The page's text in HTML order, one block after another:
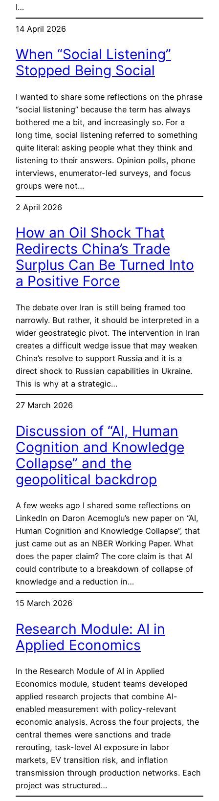
I…
14 April 2026
When “Social Listening”
Stopped Being Social
I wanted to share some reflections on the phrase
“social listening” because the term has always
bothered me a bit, and increasingly so. For a
long time, social listening referred to something
quite literal: asking people what they think and
listening to their answers. Opinion polls, phone
interviews, enumerator-led surveys, and focus
groups were not…
2 April 2026
How an Oil Shock That
Redirects China’s Trade
Surplus Can Be Turned Into
a Positive Force
The debate over Iran is still being framed too
narrowly. But rather, it should be interpreted in a
wider geostrategic pivot. The intervention in Iran
creates a difficult wedge issue that may weaken
China’s resolve to support Russia and it is a
direct shock to Russian capabilities in Ukraine.
This is why at a strategic…
27 March 2026
Discussion of “AI, Human
Cognition and Knowledge
Collapse” and the
geopolitical backdrop
A few weeks ago I shared some reflections on
LinkedIn on Daron Acemoglu’s new paper on “AI,
Human Cognition and Knowledge Collapse”, that
just came out as an NBER Working Paper. What
does the paper claim? The core claim is that AI
could contribute to a breakdown of collapse of
knowledge and a reduction in…
15 March 2026
Research Module: AI in
Applied Economics
In the Research Module of AI in Applied
Economics module, student teams developed
applied research projects that combine AI-
enabled measurement with policy-relevant
economic analysis. Across the four projects, the
central themes were sanctions and trade
rerouting, task-level AI exposure in labor
markets, EV transition risk, and inflation
transmission through production networks. Each
project was structured…